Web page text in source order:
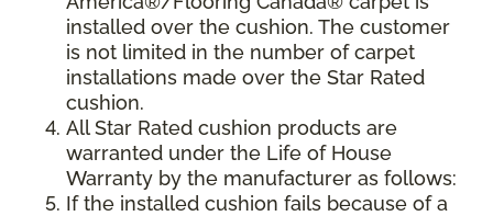
installed over the cushion. The customer
is not limited in the number of carpet
installations made over the Star Rated
cushion.
All Star Rated cushion products are
warranted under the Life of House
Warranty by the manufacturer as follows:
If the installed cushion fails because of a